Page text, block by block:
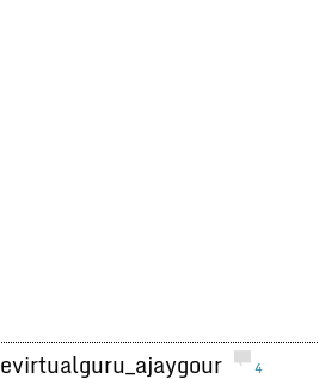
evirtualguru_ajaygour 4